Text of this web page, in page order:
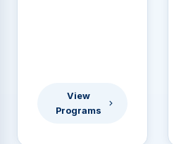
View
Programs